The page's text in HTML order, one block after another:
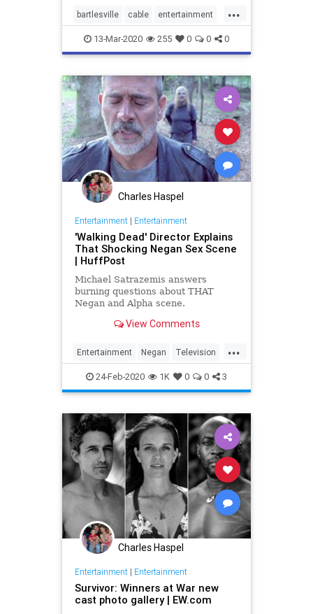
...
bartlesville cable entertainment
home internet TV
13-Mar-2020 255 0 0 0
Charles Haspel
Entertainment| Entertainment
'Walking Dead' Director Explains
That Shocking Negan Sex Scene
| HuffPost
Michael Satrazemis answers
burning questions about THAT
Negan and Alpha scene.
View Comments
...
Entertainment Negan Television
TV TWD WalkingDead
24-Feb-2020 1K 0 0 3
Charles Haspel
Entertainment| Entertainment
Survivor: Winners at War new
cast photo gallery | EW.com